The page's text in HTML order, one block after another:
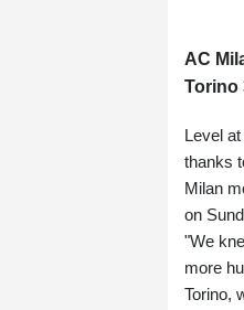
AC
Torino
Level
thanks
Milan
on
"We
more
Torino,